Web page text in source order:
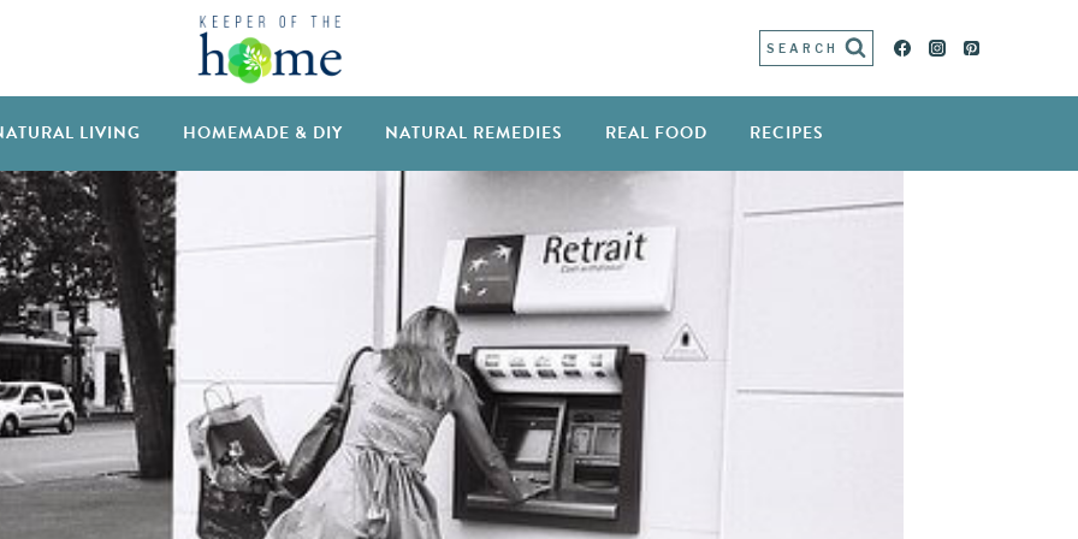
SEARCH
LIVING HOMEMADE & DIY NATURAL REMEDIES REAL FOOD RECIPES